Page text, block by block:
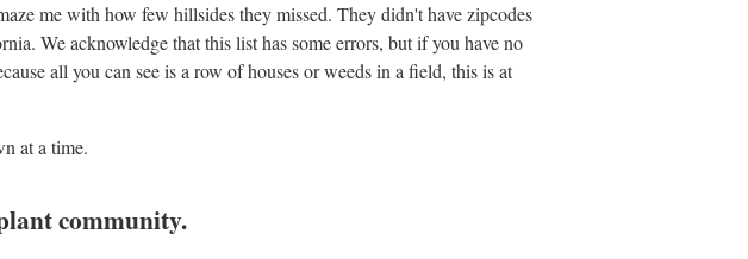
me with how few hillsides they missed. They didn't have zipcodes
We acknowledge that this list has some errors, but if you have no
all you can see is a row of houses or weeds in a field, this is at
at a time.
community.